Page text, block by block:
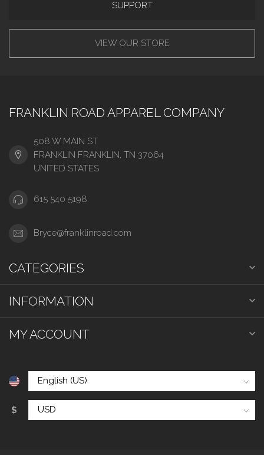
SUPPORT
VIEW OUR STORE
FRANKLIN ROAD APPAREL COMPANY
508 W MAIN ST
FRANKLIN FRANKLIN, TN 37064
UNITED STATES
615 540 5198
Bryce@franklinroad.com
CATEGORIES
INFORMATION
MY ACCOUNT
$